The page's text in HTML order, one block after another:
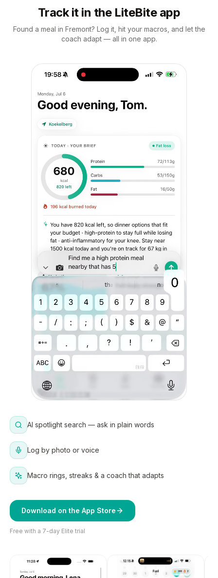
Track it in the LiteBite app
Found a meal in Fremont? Log it, hit your macros, and let the
coach adapt — all in one app.
AI spotlight search — ask in plain words
Log by photo or voice
Macro rings, streaks & a coach that adapts
Download on the App Store
Free with a 7-day Elite trial